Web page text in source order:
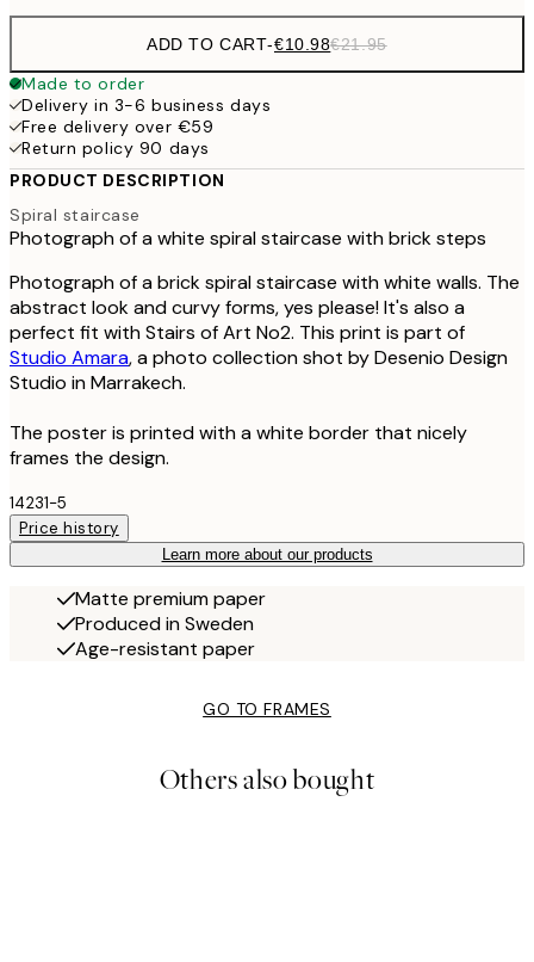
ADD TO CART-€10.98€21.95
Made to order
Delivery in 3-6 business days
Free delivery over €59
Return policy 90 days
PRODUCT DESCRIPTION
Spiral staircase
Photograph of a white spiral staircase with brick steps
Photograph of a brick spiral staircase with white walls. The
abstract look and curvy forms, yes please! It's also a
perfect fit with Stairs of Art No2. This print is part of
Studio Amara, a photo collection shot by Desenio Design
Studio in Marrakech.
The poster is printed with a white border that nicely
frames the design.
14231-5
Price history
Learn more about our products
Matte premium paper
Produced in Sweden
Age-resistant paper
GO TO FRAMES
Others also bought